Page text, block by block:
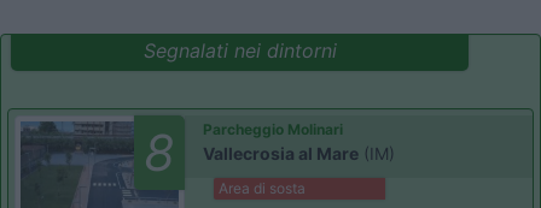
Segnalati nei dintorni
8 Parcheggio Molinari
Vallecrosia al Mare (IM)
Area di sosta